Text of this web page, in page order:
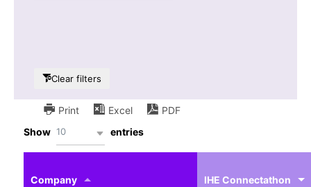
Clear filters
Print Excel
PDF
Show 10 entries
Company
profile
Actor
IHE Connectathon